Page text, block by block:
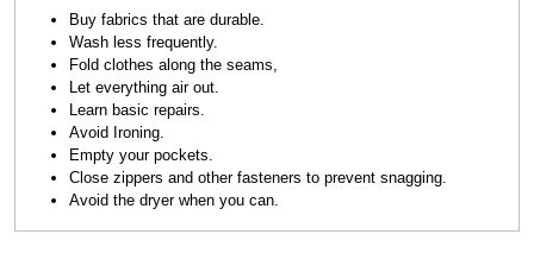
Buy fabrics that are durable.
Wash less frequently.
Fold clothes along the seams,
Let everything air out.
Learn basic repairs.
Avoid Ironing.
Empty your pockets.
Close zippers and other fasteners to prevent snagging.
Avoid the dryer when you can.